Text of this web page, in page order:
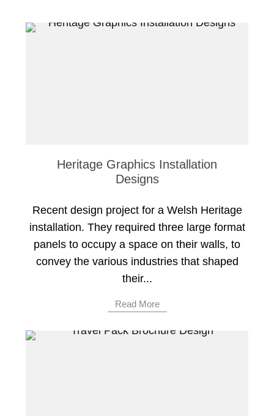
Heritage Graphics Installation
Designs
Recent design project for a Welsh Heritage
installation. They required three large format
panels to occupy a space on their walls, to
convey the various industries that shaped
their...
Read More